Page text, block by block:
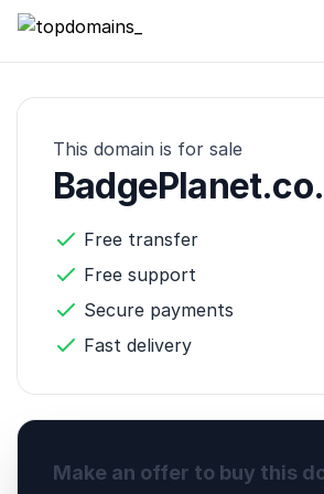
topdomains_
This domain is for sale
Free transfer
Free support
Secure payments
Fast delivery
Make an offer to buy this